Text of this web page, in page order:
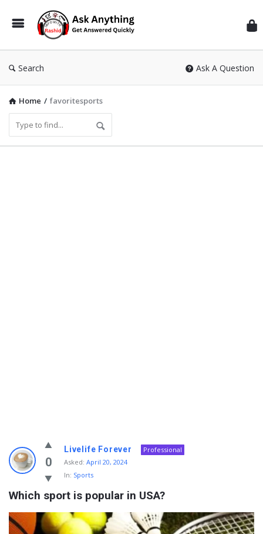
Search Ask A Question
Home / favoritesports
Info
With
Rashid
Latest
Questions
0
Livelife Forever
Professional
Asked: April 20, 2024
In: Sports
Which sport is popular in USA?